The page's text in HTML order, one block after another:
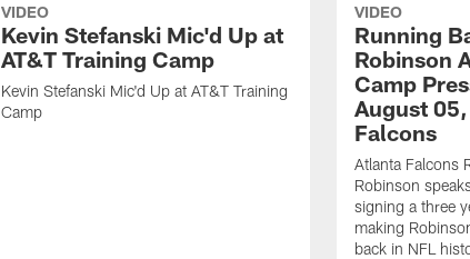
VIDEO
Kevin Stefanski Mic'd Up at
AT&T Training Camp
Kevin Stefanski Mic'd Up at AT&T Training
Camp
VIDEO
Running
Robinson
Camp
August
Falcons
Atlanta Falcons
Robinson
signing a three
making
back in NFL